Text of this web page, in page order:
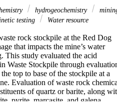
hydrogeochemistry
testing
Water resource
rock stockpile at the Red Dog
that impacts the mine’s water
This study evaluated the acid
Waste Stockpile through
top to base of the stockpile at a
Evaluation of waste rock
of quartz or barite, along
pyrite, marcasite, and galena.